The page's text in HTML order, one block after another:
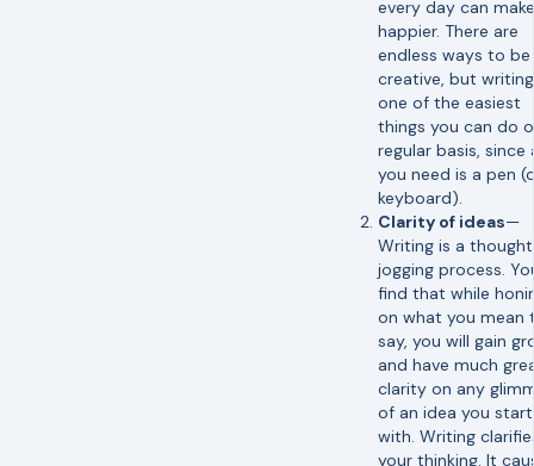
every day can
happier. There are
endless ways to be
creative, but
one of the easiest
things you can do
regular basis, since
you need is a pen
keyboard).
Clarity of ideas—
Writing is a
jogging process.
find that while
on what you mean
say, you will gain
and have much
clarity on any
of an idea you
with. Writing
your thinking. It